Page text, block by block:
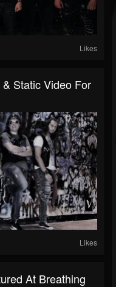
Likes
Static Video For
Likes
At Breathing